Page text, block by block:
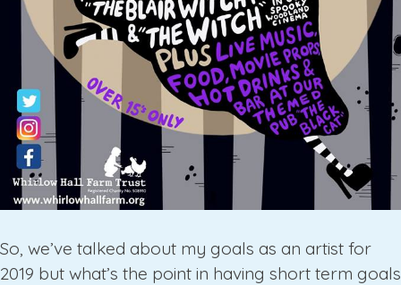
So, we’ve talked about my goals as an artist for
2019 but what’s the point in having short term goals